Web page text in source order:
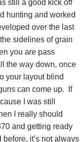
still a good kick off
hunting and worked
over the last
sidelines of grain
you are pass
the way down, once
your layout blind
can come up.
If
I was still
I really should
and getting ready
before, it’s not always